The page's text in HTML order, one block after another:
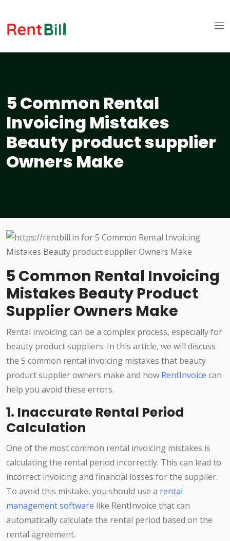
5 Common Rental
Invoicing Mistakes
Beauty product supplier
Owners Make
5 Common Rental Invoicing
Mistakes Beauty Product
Supplier Owners Make
Rental invoicing can be a complex process, especially for
beauty product suppliers. In this article, we will discuss
the 5 common rental invoicing mistakes that beauty
product supplier owners make and how RentInvoice can
help you avoid these errors.
1. Inaccurate Rental Period
Calculation
One of the most common rental invoicing mistakes is
calculating the rental period incorrectly. This can lead to
incorrect invoicing and financial losses for the supplier.
To avoid this mistake, you should use a rental
management software like RentInvoice that can
automatically calculate the rental period based on the
rental agreement.